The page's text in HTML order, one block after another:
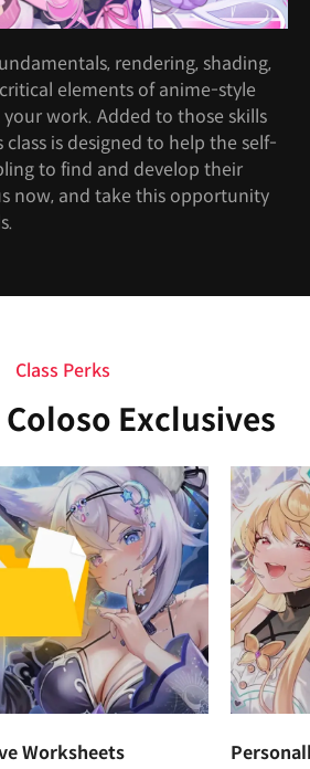
rendering, shading,
elements of anime-style
work. Added to those skills
is designed to help the self-
to find and develop their
now, and take this opportunity
Class Perks
Coloso Exclusives
Worksheets